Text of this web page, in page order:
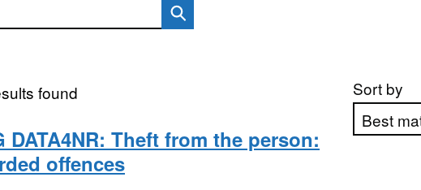
Sort by
found
DATA4NR: Theft from the person:
offences